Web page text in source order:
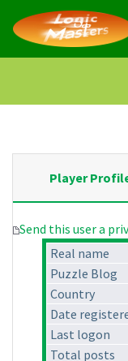
Player
Send this user a
Real name
Puzzle Blog
Country
Date
Last logon
Total posts